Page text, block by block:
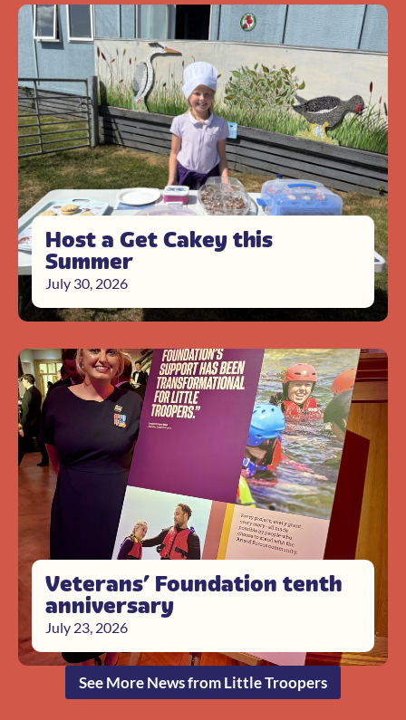
Host a Get Cakey this
Summer
July 30, 2026
Veterans’ Foundation tenth
anniversary
July 23, 2026
See More News from Little Troopers